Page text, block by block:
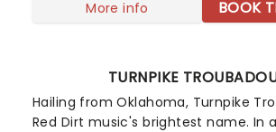
at a time when the genre was stale.
tracks 'In Between' and 'Disease' in
More info BOOK
TURNPIKE
Hailing from Oklahoma, Turnpike
Red Dirt music's brightest name. In